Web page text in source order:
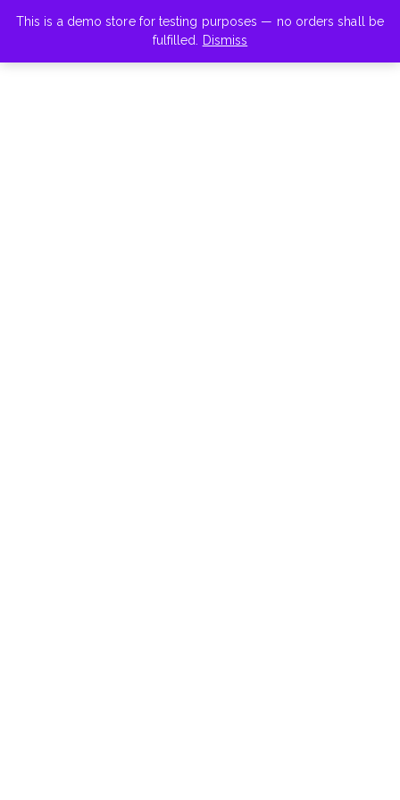
This is a demo store for testing purposes — no orders shall be
fulfilled.
Dismiss